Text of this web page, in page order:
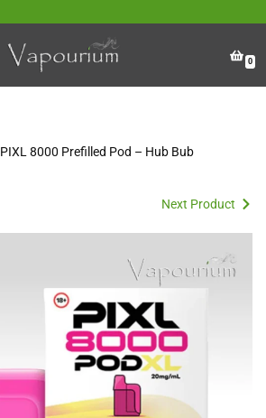
0
PIXL 8000 Prefilled Pod – Hub Bub
Next Product